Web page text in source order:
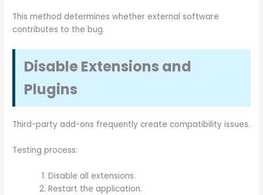
This method determines whether external software
contributes to the bug.
Disable Extensions and
Plugins
Third-party add-ons frequently create compatibility issues.
Testing process:
Disable all extensions.
Restart the application.